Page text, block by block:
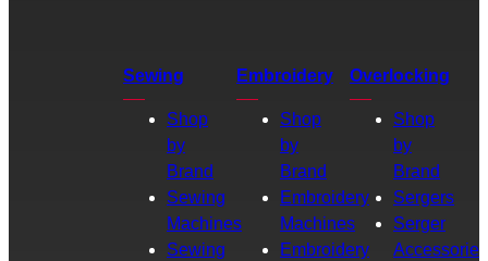
Sewing
Shop
by
Brand
Sewing
Machines
Sewing
Embroidery
Shop
by
Brand
Embroidery
Machines
Embroidery
Overlocking
Shop
by
Brand
Sergers
Serger
Accessories